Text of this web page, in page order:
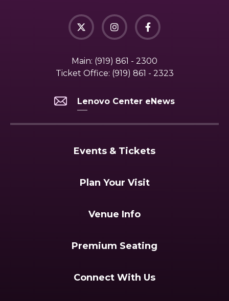
Main: (919) 861 - 2300
Ticket Office: (919) 861 - 2323
Lenovo Center eNews
Events & Tickets
Plan Your Visit
Venue Info
Premium Seating
Connect With Us